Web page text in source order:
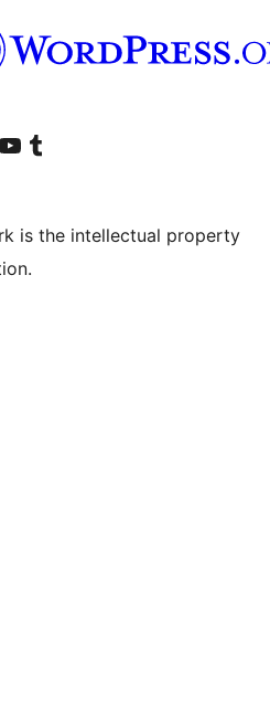
accountaccount
Visit our YouTube channel
Visit our Tumblr account
is the intellectual property